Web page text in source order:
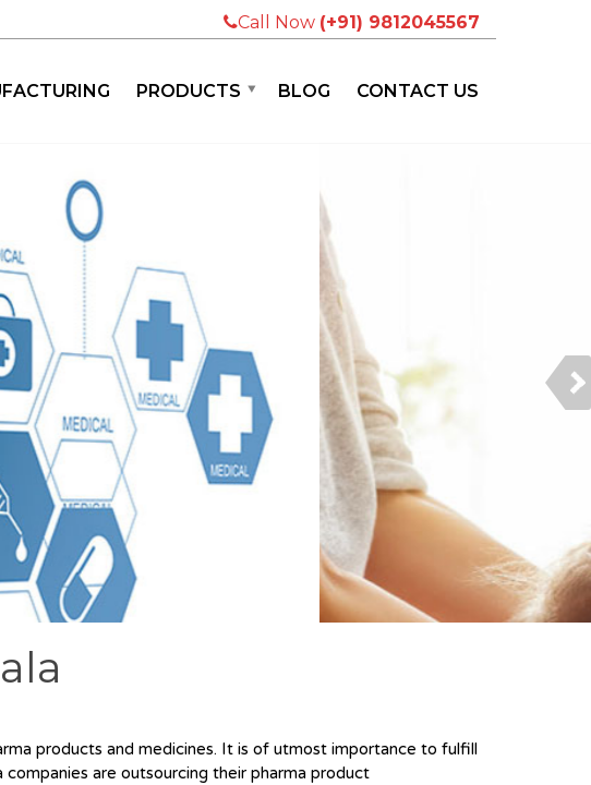
Call Now (+91) 9812045567
PRODUCTS BLOG CONTACT US
products and medicines. It is of utmost importance to fulfill
are outsourcing their pharma product